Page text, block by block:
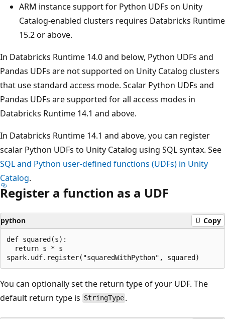
ARM instance support for Python UDFs on Unity
Catalog-enabled clusters requires Databricks Runtime
15.2 or above.
In Databricks Runtime 14.0 and below, Python UDFs and
Pandas UDFs are not supported on Unity Catalog clusters
that use standard access mode. Scalar Python UDFs and
Pandas UDFs are supported for all access modes in
Databricks Runtime 14.1 and above.
In Databricks Runtime 14.1 and above, you can register
scalar Python UDFs to Unity Catalog using SQL syntax. See
SQL and Python user-defined functions (UDFs) in Unity
Catalog.
Register a function as a UDF
python Copy
def squared(s):
  return s * s
You can optionally set the return type of your UDF. The
default return type is StringType .